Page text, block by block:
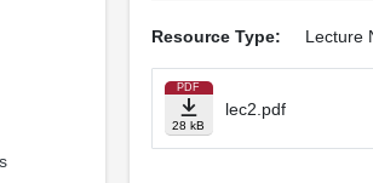
Resource Type: Lecture
PDF
28 kB
lec2.pdf